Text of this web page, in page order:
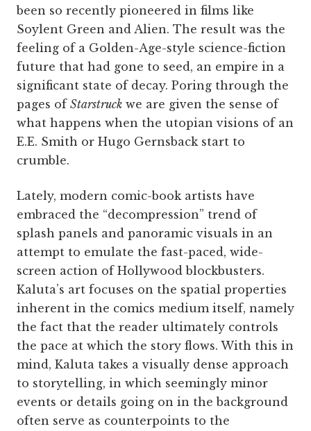
been so recently pioneered in films like
Soylent Green and Alien. The result was the
feeling of a Golden-Age-style science-fiction
future that had gone to seed, an empire in a
significant state of decay. Poring through the
pages of Starstruck we are given the sense of
what happens when the utopian visions of an
E.E. Smith or Hugo Gernsback start to
crumble.
Lately, modern comic-book artists have
embraced the “decompression” trend of
splash panels and panoramic visuals in an
attempt to emulate the fast-paced, wide-
screen action of Hollywood blockbusters.
Kaluta’s art focuses on the spatial properties
inherent in the comics medium itself, namely
the fact that the reader ultimately controls
the pace at which the story flows. With this in
mind, Kaluta takes a visually dense approach
to storytelling, in which seemingly minor
events or details going on in the background
often serve as counterpoints to the